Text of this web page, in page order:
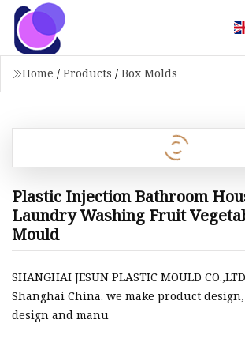
Home / Products / Box Molds
Plastic Injection Bathroom
Laundry Washing Fruit
Mould
SHANGHAI JESUN PLASTIC MOULD
Shanghai China. we make product
design and manu